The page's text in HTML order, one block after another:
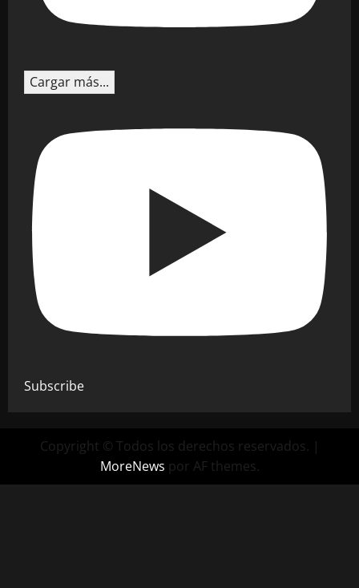
Cargar más...
Subscribe
Copyright © Todos los derechos reservados. |
MoreNews por AF themes.